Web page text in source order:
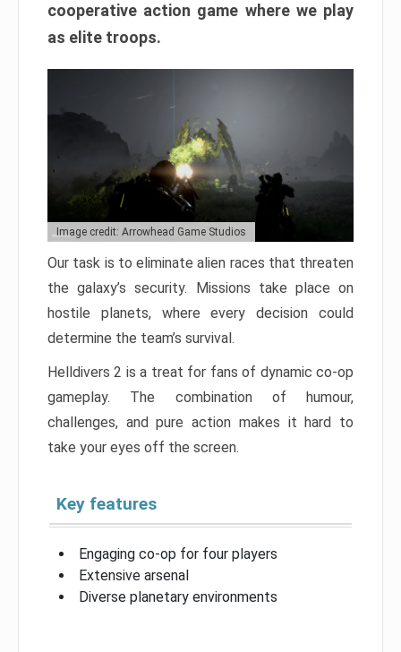
cooperative action game where we play
as elite troops.
Image credit: Arrowhead Game Studios
Our task is to eliminate alien races that threaten
the galaxy’s security. Missions take place on
hostile planets, where every decision could
determine the team’s survival.
Helldivers 2 is a treat for fans of dynamic co-op
gameplay. The combination of humour,
challenges, and pure action makes it hard to
take your eyes off the screen.
Key features
Engaging co-op for four players
Extensive arsenal
Diverse planetary environments